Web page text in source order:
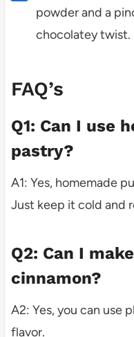
powder and a
chocolatey twist.
FAQ’s
Q1: Can I use
pastry?
A1: Yes, homemade
Just keep it cold and
Q2: Can I
cinnamon?
A2: Yes, you can use
flavor.